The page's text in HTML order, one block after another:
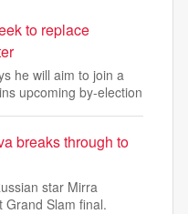
to replace
he will aim to join a
upcoming by-election
breaks through to
star Mirra
Grand Slam final.